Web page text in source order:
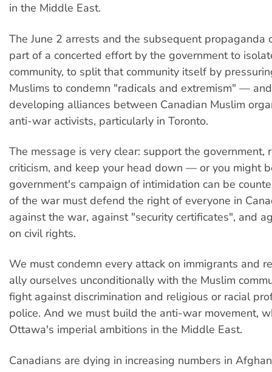
in the Middle East.
The June 2 arrests and the subsequent propaganda
part of a concerted effort by the government to
community, to split that community itself by
Muslims to condemn "radicals and extremism" —
developing alliances between Canadian Muslim
anti-war activists, particularly in Toronto.
The message is very clear: support the government,
criticism, and keep your head down — or you might
government's campaign of intimidation can be
of the war must defend the right of everyone in
against the war, against "security certificates", and
on civil rights.
We must condemn every attack on immigrants and
ally ourselves unconditionally with the Muslim
fight against discrimination and religious or racial
police. And we must build the anti-war movement,
Ottawa's imperial ambitions in the Middle East.
Canadians are dying in increasing numbers in